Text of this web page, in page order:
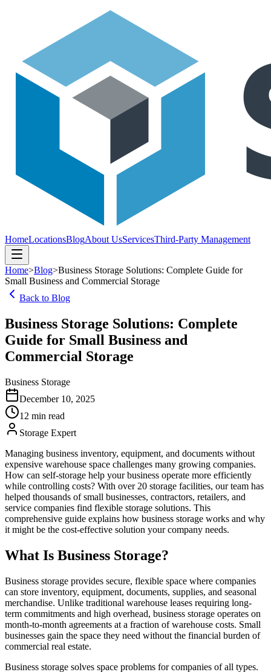
HomeLocationsBlogAbout UsServicesThird-Party Management
Home>Blog>Business Storage Solutions: Complete Guide for
Small Business and Commercial Storage
Back to Blog
Business Storage Solutions: Complete
Guide for Small Business and
Commercial Storage
Business Storage
December 10, 2025
12 min read
Storage Expert
Managing business inventory, equipment, and documents without
expensive warehouse space challenges many growing companies.
How can self-storage help your business operate more efficiently
while controlling costs? With over 20 storage facilities, our team has
helped thousands of small businesses, contractors, retailers, and
service companies find flexible storage solutions. This
comprehensive guide explains how business storage works and why
it might be the cost-effective solution your company needs.
What Is Business Storage?
Business storage provides secure, flexible space where companies
can store inventory, equipment, documents, supplies, and seasonal
merchandise. Unlike traditional warehouse leases requiring long-
term commitments and high overhead, business storage operates on
month-to-month agreements at a fraction of warehouse costs. Small
businesses gain the space they need without the financial burden of
commercial real estate.
Business storage solves space problems for companies of all types.